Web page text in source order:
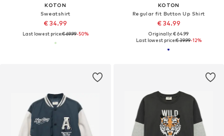
KOTON
Sweatshirt
€ 34.99
Last lowest price:€ 69.99-50%
KOTON
Regular fit Button Up Shirt
€ 34.99
Originally: € 64.99
Last lowest price:€ 39.99-12%